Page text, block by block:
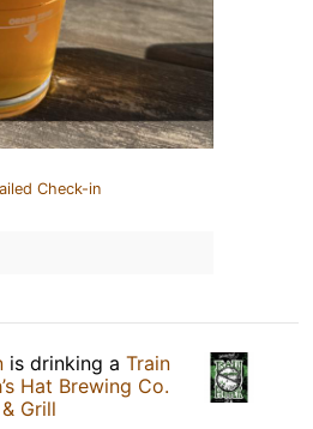
Check-in
is drinking a Train
Hat Brewing Co.
Grill